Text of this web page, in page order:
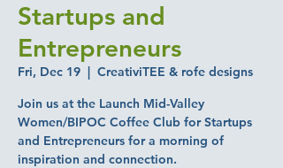
Startups and
Entrepreneurs
Fri, Dec 19
  |
CreativiTEE & rofe designs
Join us at the Launch Mid-Valley
Women/BIPOC Coffee Club for Startups
and Entrepreneurs for a morning of
inspiration and connection.